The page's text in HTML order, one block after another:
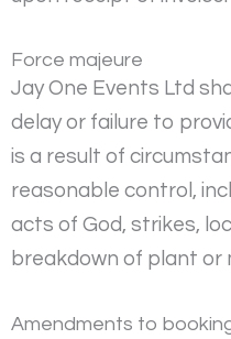
Force majeure
Jay One Events Ltd
delay or failure to
is a result of
reasonable control,
acts of God, strikes,
breakdown of plant or
Amendments to